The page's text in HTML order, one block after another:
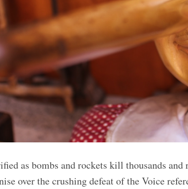
as bombs and rockets kill thousands
over the crushing defeat of the Voice